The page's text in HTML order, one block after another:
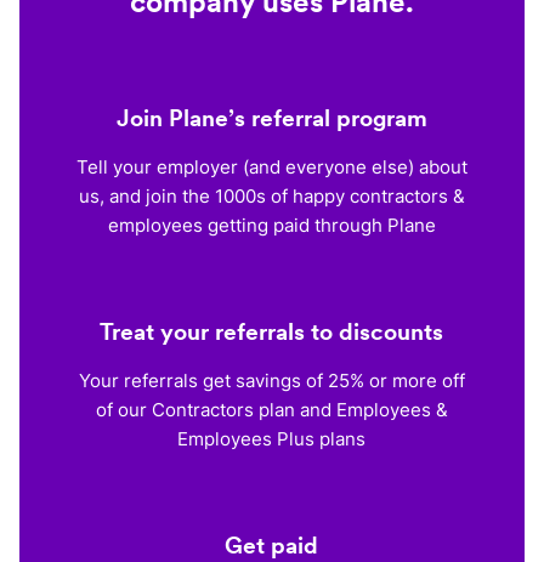
Join Plane’s referral program
Tell your employer (and everyone else) about
us, and join the 1000s of happy contractors &
employees getting paid through Plane
Treat your referrals to discounts
Your referrals get savings of 25% or more off
of our Contractors plan and Employees &
Employees Plus plans
Get paid